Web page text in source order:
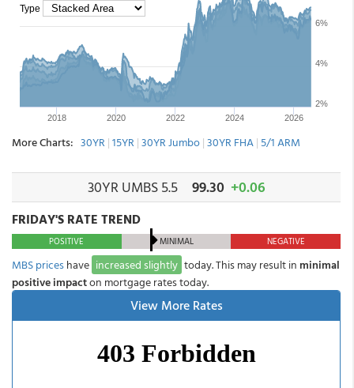
More Charts: 30YR |15YR |30YR Jumbo|30YR FHA| 5/1 ARM
30YR UMBS 5.5 99.30 +0.06
FRIDAY'S RATE TREND
POSITIVE MINIMAL NEGATIVE
MBS priceshave increased slightly today. This may result in minimal
positive impacton mortgage rates today.
View More Rates